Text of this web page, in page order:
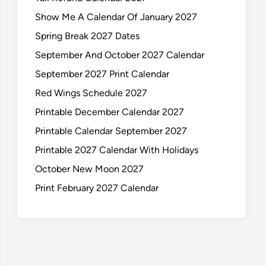
Show Me A Calendar Of January 2027
Spring Break 2027 Dates
September And October 2027 Calendar
September 2027 Print Calendar
Red Wings Schedule 2027
Printable December Calendar 2027
Printable Calendar September 2027
Printable 2027 Calendar With Holidays
October New Moon 2027
Print February 2027 Calendar